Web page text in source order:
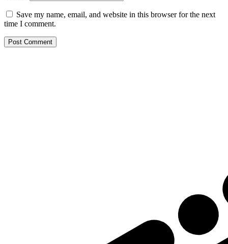
Save my name, email, and website in this browser for the next
time I comment.
Post Comment